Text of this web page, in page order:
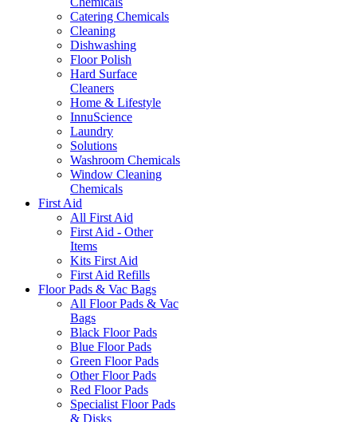
Catering Chemicals
Cleaning
Dishwashing
Floor Polish
Hard Surface
Cleaners
Home & Lifestyle
InnuScience
Laundry
Solutions
Washroom Chemicals
Window Cleaning
Chemicals
First Aid
All First Aid
First Aid - Other
Items
Kits First Aid
First Aid Refills
Floor Pads & Vac Bags
All Floor Pads & Vac
Bags
Black Floor Pads
Blue Floor Pads
Green Floor Pads
Other Floor Pads
Red Floor Pads
Specialist Floor Pads
& Disks